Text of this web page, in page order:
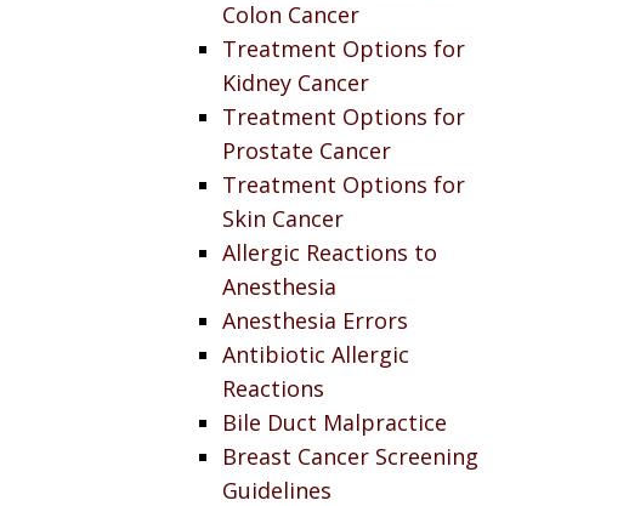
Colon Cancer
Treatment Options for
Kidney Cancer
Treatment Options for
Prostate Cancer
Treatment Options for
Skin Cancer
Allergic Reactions to
Anesthesia
Anesthesia Errors
Antibiotic Allergic
Reactions
Bile Duct Malpractice
Breast Cancer Screening
Guidelines